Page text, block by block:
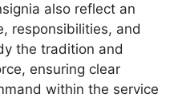
also reflect an
responsibilities, and
the tradition and
ensuring clear
within the service